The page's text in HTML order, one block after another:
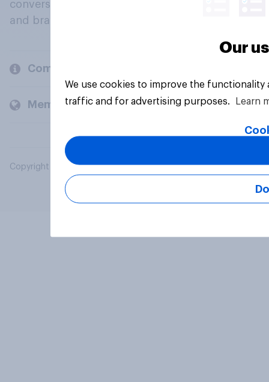
conversation about their beliefs, behaviours
and brands.
Company
Members and clients
Copyright © 2026 YouGov PLC. All Rights Reserved.
Our
We use cookies to improve the
traffic and for advertising purposes.
Learn